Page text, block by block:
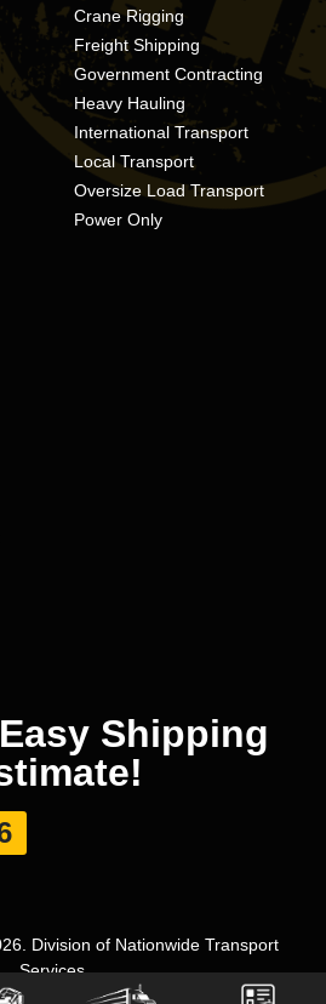
Crane Rigging
Freight Shipping
Government Contracting
Heavy Hauling
International Transport
Local Transport
Oversize Load Transport
Power Only
Shipping
Division of Nationwide Transport
Services.
Policy|Sitemap Carrier Set Up